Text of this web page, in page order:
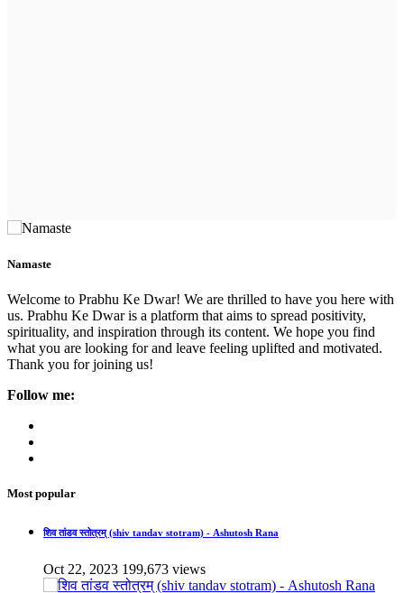
Namaste
Welcome to Prabhu Ke Dwar! We are thrilled to have you here with
us. Prabhu Ke Dwar is a platform that aims to spread positivity,
spirituality, and inspiration through its content. We hope you find
what you are looking for and leave feeling uplifted and motivated.
Thank you for joining us!
Follow me:
Most popular
शिव तांडव स्तोत्रम् (shiv tandav stotram) - Ashutosh Rana
Oct 22, 2023 199,673 views